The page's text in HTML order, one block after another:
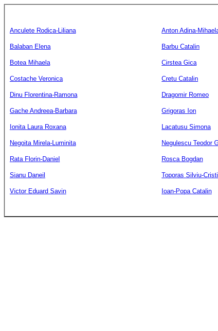
Anculete Rodica-Liliana Anton Adina-
Balaban Elena Barbu Catalin
Botea Mihaela Cirstea Gica
Costache Veronica Cretu Catalin
Dinu Florentina-Ramona Dragomir Romeo
Gache Andreea-Barbara Grigoras Ion
Ionita Laura Roxana Lacatusu Simona
Negoita Mirela-Luminita Negulescu Teodor
Rata Florin-Daniel Rosca Bogdan
Sianu Daneil Toporas Silviu-
Victor Eduard Savin Ioan-Popa Catalin